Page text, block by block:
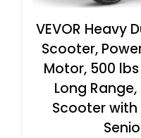
VEVOR Heavy
Scooter,
Motor, 500
Long
Scooter with